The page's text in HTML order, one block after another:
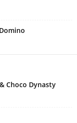
Choco Dynasty